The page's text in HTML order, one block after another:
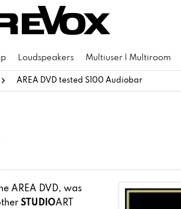
Loudspeakers Multiuser | Multiroom
AREA DVD tested S100 Audiobar
AREA DVD, was
STUDIOART